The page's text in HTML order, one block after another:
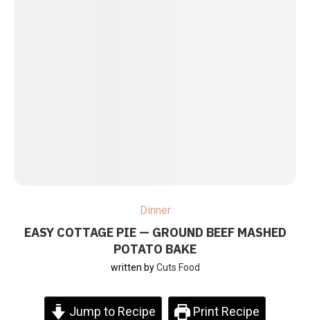
Dinner
EASY COTTAGE PIE — GROUND BEEF MASHED
POTATO BAKE
written byCuts Food
Jump to Recipe Print Recipe